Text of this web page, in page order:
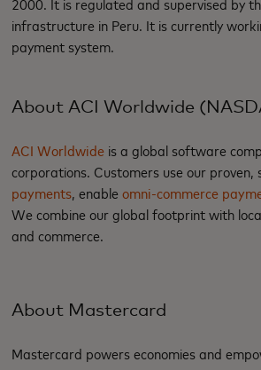
infrastructure in Peru. It is currently
payment system.
About ACI Worldwide
ACI Worldwide is a global software
corporations. Customers use our
payments, enableomni-commerce
We combine our global footprint with
and commerce.
About Mastercard
Mastercard powers economies and